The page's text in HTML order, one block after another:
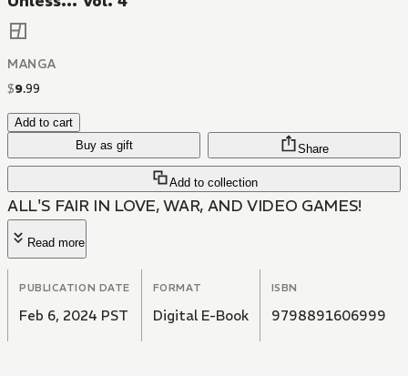
MANGA
$9.99
Add to cart
Buy as gift
Add to collection
Share
ALL'S FAIR IN LOVE, WAR, AND VIDEO GAMES!
Read more
PUBLICATION DATE
Feb 6, 2024 PST
FORMAT
Digital E-Book
ISBN
9798891606999